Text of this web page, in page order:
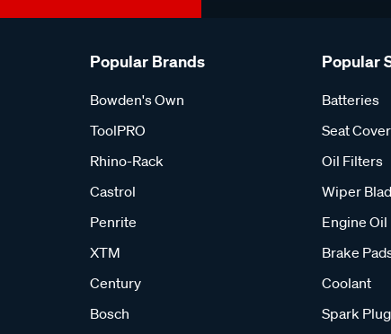
Popular Brands
Bowden's Own
ToolPRO
Rhino-Rack
Castrol
Penrite
XTM
Century
Bosch
Popular
Batteries
Seat
Oil Filters
Wiper
Engine Oil
Brake
Coolant
Spark